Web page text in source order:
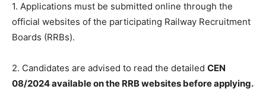
1. Applications must be submitted online through the
official websites of the participating Railway Recruitment
Boards (RRBs).
2. Candidates are advised to read the detailed CEN
08/2024 available on the RRB websites before applying.